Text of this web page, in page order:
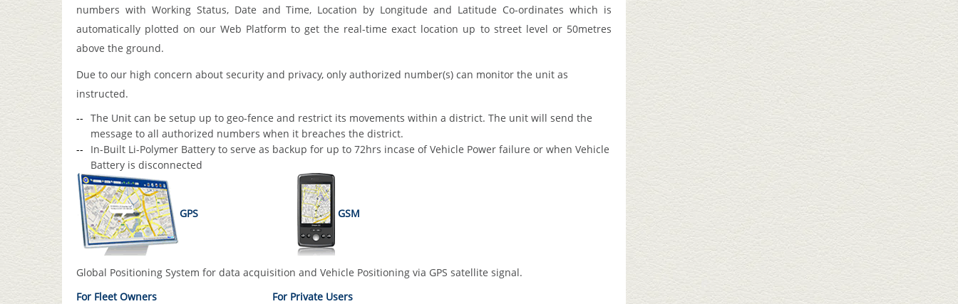
numbers with Working Status, Date and Time, Location by Longitude and Latitude Co-ordinates which is
automatically plotted on our Web Platform to get the real-time exact location up to street level or 50metres
above the ground.
Due to our high concern about security and privacy, only authorized number(s) can monitor the unit as
instructed.
The Unit can be setup up to geo-fence and restrict its movements within a district. The unit will send the
message to all authorized numbers when it breaches the district.
In-Built Li-Polymer Battery to serve as backup for up to 72hrs incase of Vehicle Power failure or when Vehicle
Battery is disconnected
GPS GSM
Global Positioning System for data acquisition and Vehicle Positioning via GPS satellite signal.
For Fleet Owners
For Private Users